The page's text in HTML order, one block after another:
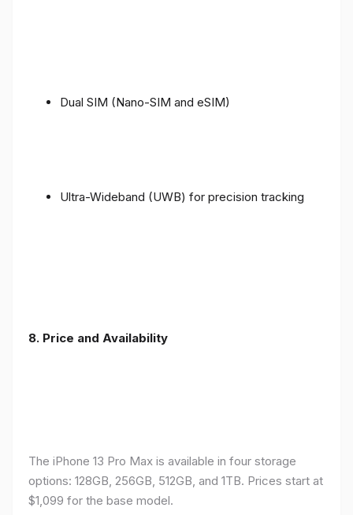
Dual SIM (Nano-SIM and eSIM)
Ultra-Wideband (UWB) for precision tracking
8. Price and Availability
The iPhone 13 Pro Max is available in four storage
options: 128GB, 256GB, 512GB, and 1TB. Prices start at
$1,099 for the base model.